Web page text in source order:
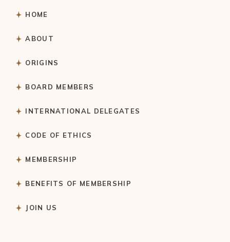
HOME
ABOUT
ORIGINS
BOARD MEMBERS
INTERNATIONAL DELEGATES
CODE OF ETHICS
MEMBERSHIP
BENEFITS OF MEMBERSHIP
JOIN US